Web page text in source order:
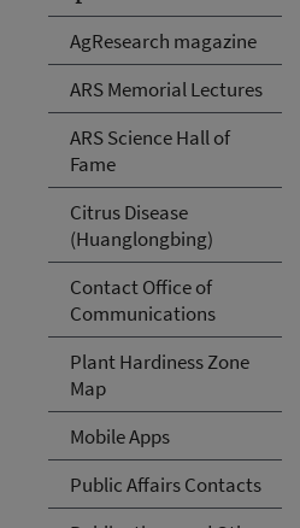
AgResearch magazine
ARS Memorial Lectures
ARS Science Hall of
Fame
Citrus Disease
(Huanglongbing)
Contact Office of
Communications
Plant Hardiness Zone
Map
Mobile Apps
Public Affairs Contacts